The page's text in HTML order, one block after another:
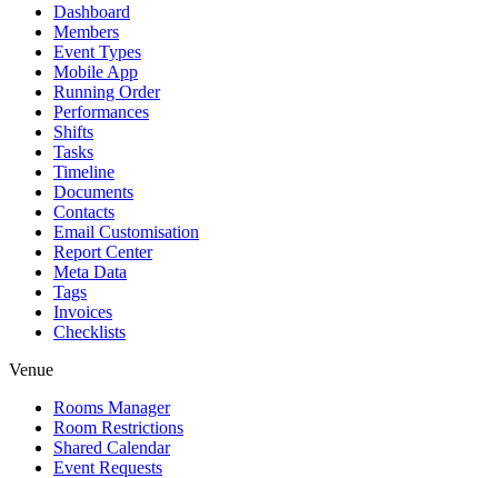
Dashboard
Members
Event Types
Mobile App
Running Order
Performances
Shifts
Tasks
Timeline
Documents
Contacts
Email Customisation
Report Center
Meta Data
Tags
Invoices
Checklists
Venue
Rooms Manager
Room Restrictions
Shared Calendar
Event Requests